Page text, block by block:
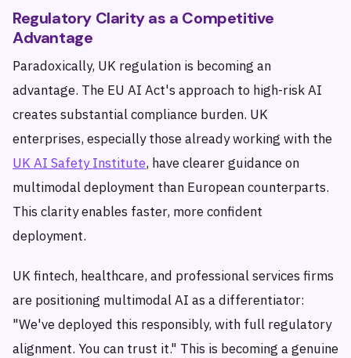
Regulatory Clarity as a Competitive
Advantage
Paradoxically, UK regulation is becoming an
advantage. The EU AI Act's approach to high-risk AI
creates substantial compliance burden. UK
enterprises, especially those already working with the
UK AI Safety Institute, have clearer guidance on
multimodal deployment than European counterparts.
This clarity enables faster, more confident
deployment.
UK fintech, healthcare, and professional services firms
are positioning multimodal AI as a differentiator:
"We've deployed this responsibly, with full regulatory
alignment. You can trust it." This is becoming a genuine